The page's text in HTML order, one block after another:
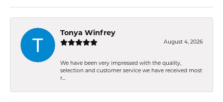
Tonya Winfrey
August 4, 2026
We have been very impressed with the quality,
selection and customer service we have received most
r...